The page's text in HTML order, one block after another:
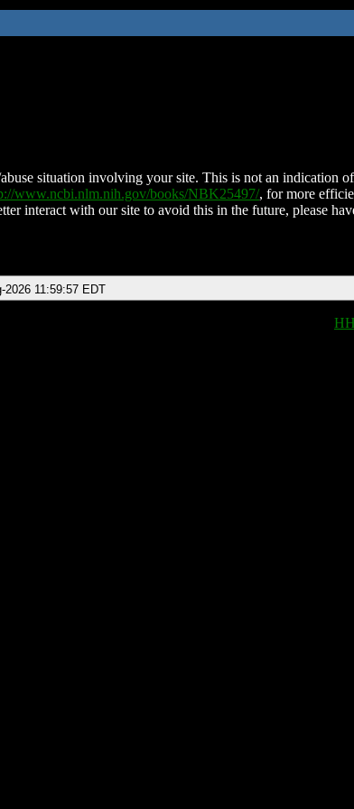
situation involving your site. This is not an indication
www.ncbi.nlm.nih.gov/books/NBK25497/, for more
interact with our site to avoid this in the future, please
2026 11:59:57 EDT